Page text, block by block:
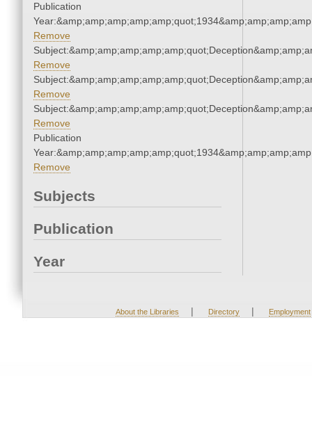
Publication
Remove
Remove
Remove
Remove
Publication
Remove
Subjects
Publication
Year
About the Libraries | Directory | Employment